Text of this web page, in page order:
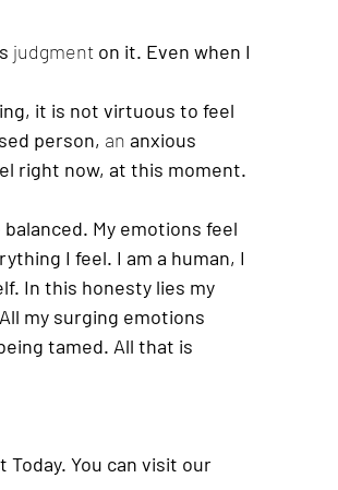
judgment on it. Even when I
it is not virtuous to feel
person, an anxious
right now, at this moment.
My emotions feel
I feel. I am a human, I
In this honesty lies my
my surging emotions
tamed. All that is
Today. You can visit our